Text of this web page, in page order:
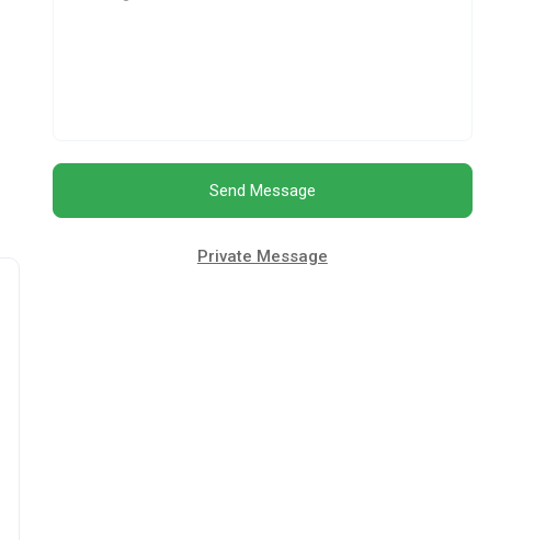
Send Message
Private Message